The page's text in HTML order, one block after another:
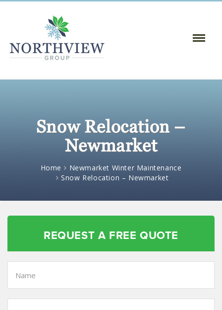
Toggle
Snow Relocation –
Newmarket
Home
Newmarket Winter Maintenance
Snow Relocation – Newmarket
REQUEST A FREE QUOTE